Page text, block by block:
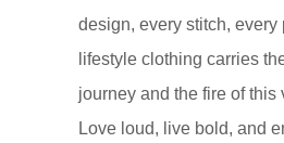
design, every stitch, every
lifestyle clothing carries
journey and the fire of this
Love loud, live bold, and